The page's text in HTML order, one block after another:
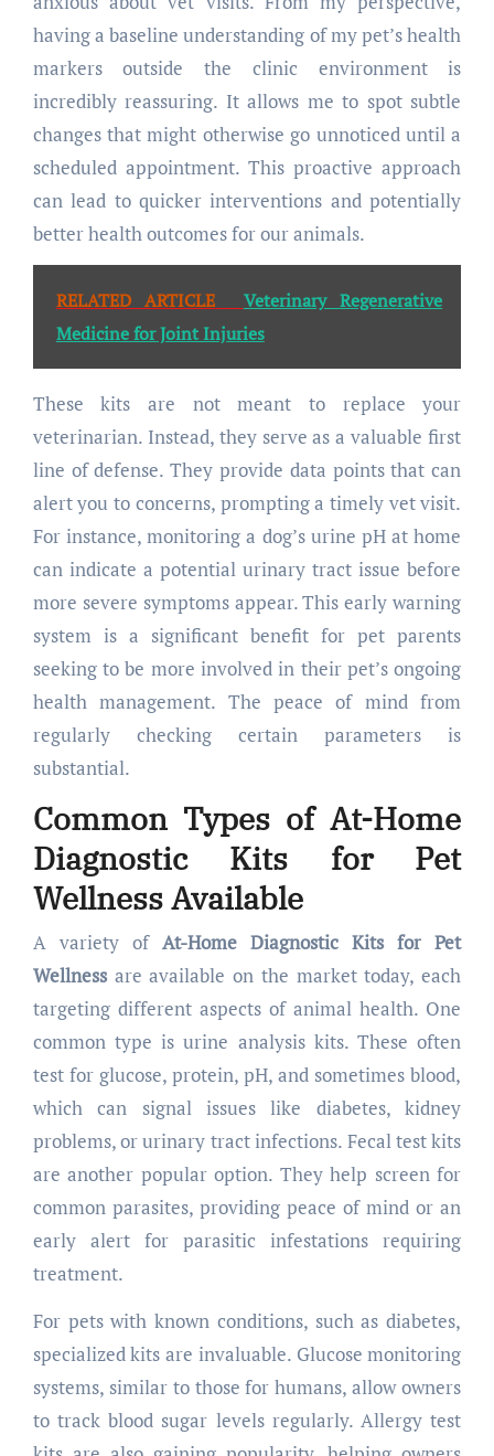
having a baseline understanding of my pet’s health
markers outside the clinic environment is
incredibly reassuring. It allows me to spot subtle
changes that might otherwise go unnoticed until a
scheduled appointment. This proactive approach
can lead to quicker interventions and potentially
better health outcomes for our animals.
RELATED ARTICLE
Veterinary Regenerative
Medicine for Joint Injuries
These kits are not meant to replace your
veterinarian. Instead, they serve as a valuable first
line of defense. They provide data points that can
alert you to concerns, prompting a timely vet visit.
For instance, monitoring a dog’s urine pH at home
can indicate a potential urinary tract issue before
more severe symptoms appear. This early warning
system is a significant benefit for pet parents
seeking to be more involved in their pet’s ongoing
health management. The peace of mind from
regularly checking certain parameters is
substantial.
Common Types ofAt-Home
Diagnostic Kits for Pet
WellnessAvailable
A variety of At-Home Diagnostic Kits for Pet
Wellnessare available on the market today, each
targeting different aspects of animal health. One
common type is urine analysis kits. These often
test for glucose, protein, pH, and sometimes blood,
which can signal issues like diabetes, kidney
problems, or urinary tract infections. Fecal test kits
are another popular option. They help screen for
common parasites, providing peace of mind or an
early alert for parasitic infestations requiring
treatment.
For pets with known conditions, such as diabetes,
specialized kits are invaluable. Glucose monitoring
systems, similar to those for humans, allow owners
to track blood sugar levels regularly. Allergy test